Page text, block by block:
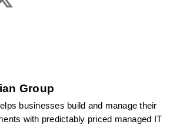
Group
businesses build and manage their
with predictably priced managed IT